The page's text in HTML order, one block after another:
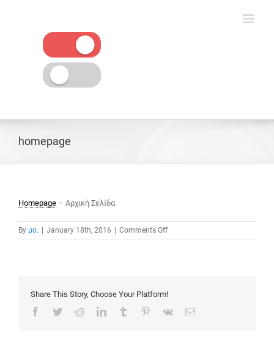
homepage
Homepage – Αρχική Σελίδα
By μο. January 18th, 2016 Comments Offon
homepage
Share This Story, Choose Your Platform!
Facebook
TwitterRedditLinkedInTumblr Pinterest
Vk Email